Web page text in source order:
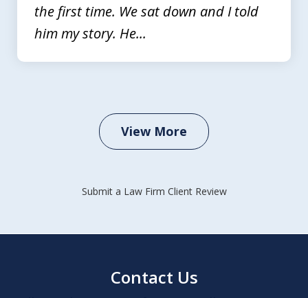
the first time. We sat down and I told
him my story. He...
View More
Submit a Law Firm Client Review
Contact Us